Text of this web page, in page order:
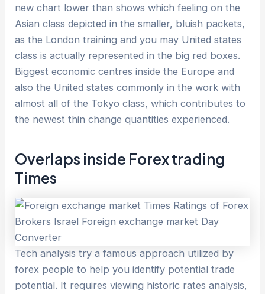
new chart lower than shows which feeling on the
Asian class depicted in the smaller, bluish packets,
as the London training and you may United states
class is actually represented in the big red boxes.
Biggest economic centres inside the Europe and
also the United states commonly in the work with
almost all of the Tokyo class, which contributes to
the newest thin change quantities experienced.
Overlaps inside Forex trading
Times
Tech analysis try a famous approach utilized by
forex people to help you identify potential trade
potential. It requires viewing historic rates analysis,